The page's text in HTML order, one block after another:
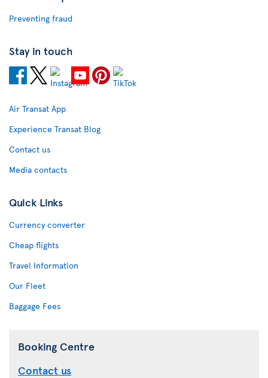
Preventing fraud
Stay in touch
Air Transat App
Experience Transat Blog
Contact us
Media contacts
Quick Links
Currency converter
Cheap flights
Travel Information
Our Fleet
Baggage Fees
Booking Centre
Contact us